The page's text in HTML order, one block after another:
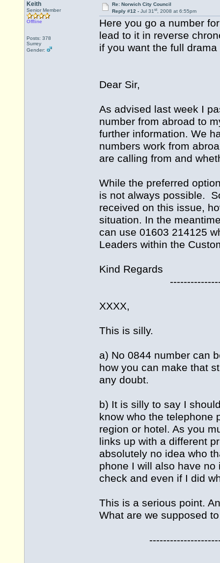
Keith
Senior Member
Offline
Posts: 378
Surrey
Gender:
Re: Norwich City Council
Reply #12 - Jul 31st, 2008 at 6:55pm
Here you go a number
lead to it in reverse
if you want the full
Dear Sir,
As advised last week I
number from abroad to
further information. We
numbers work from
are calling from and
While the preferred
is not always possible.
received on this issue,
situation. In the
can use 01603 214125
Leaders within the
Kind Regards
XXXX,
This is silly.
a) No 0844 number can
how you can make that
any doubt.
b) It is silly to say I
know who the telephone
region or hotel. As you
links up with a different
absolutely no idea who
phone I will also have
check and even if I did
This is a serious point.
What are we supposed